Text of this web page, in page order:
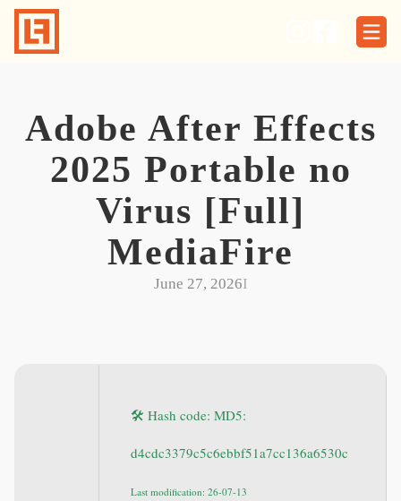
Skip
content
Adobe After Effects
2025 Portable no
Virus [Full]
MediaFire
June 27, 2026I
🛠 Hash code: MD5:
d4cdc3379c5c6ebbf51a7cc136a6530c
Last modification: 26-07-13